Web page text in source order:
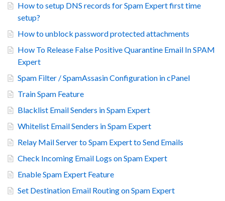
How to setup DNS records for Spam Expert first time
setup?
How to unblock password protected attachments
How To Release False Positive Quarantine Email In SPAM
Expert
Spam Filter / SpamAssasin Configuration in cPanel
Train Spam Feature
Blacklist Email Senders in Spam Expert
Whitelist Email Senders in Spam Expert
Relay Mail Server to Spam Expert to Send Emails
Check Incoming Email Logs on Spam Expert
Enable Spam Expert Feature
Set Destination Email Routing on Spam Expert